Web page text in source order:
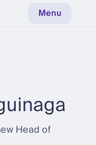
Menu
Head of